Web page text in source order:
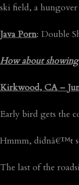
ski field, a
Java Porn: Double
How about
Kirkwood, CA –
Early bird gets the
Hmmm, didnâ€™t
The last of the